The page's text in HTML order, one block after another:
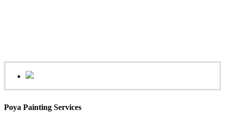
Poya Painting Services